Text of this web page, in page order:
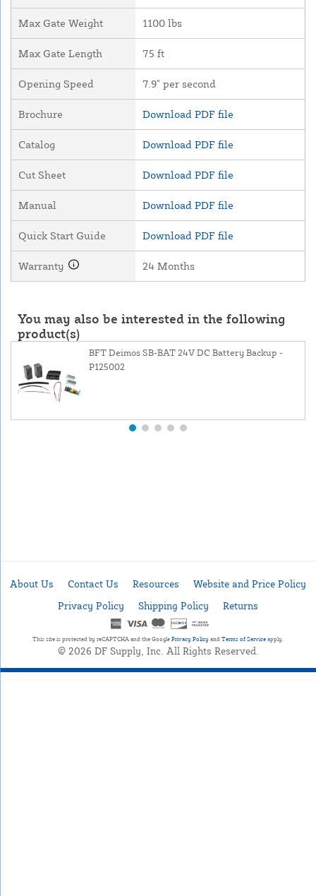
Max Gate Weight 1100 lbs
Max Gate Length 75 ft
Opening Speed 7.9" per second
Brochure Download PDF file
Catalog Download PDF file
Cut Sheet Download PDF file
Manual Download PDF file
Quick Start Guide Download PDF file
Warranty 24 Months
You may also be interested in the following
product(s)
BFT Deimos SB-BAT 24V DC Battery Backup -
P125002
About Us Contact Us Resources
Website and Price Policy
Privacy Policy
Shipping Policy Returns
This site is protected by reCAPTCHA and the Google Privacy Policy and Terms of Service apply.
© 2026 DF Supply, Inc. All Rights Reserved.